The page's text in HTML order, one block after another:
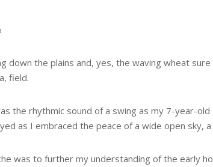
down the plains and, yes, the waving wheat
field.
the rhythmic sound of a swing as my 7-year-
as I embraced the peace of a wide open sky,
was to further my understanding of the early